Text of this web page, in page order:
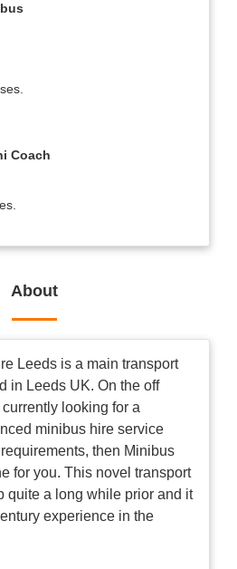
Coach
About
Leeds is a main transport
in Leeds UK. On the off
looking for a
minibus hire service
then Minibus
for you. This novel transport
quite a long while prior and it
experience in the